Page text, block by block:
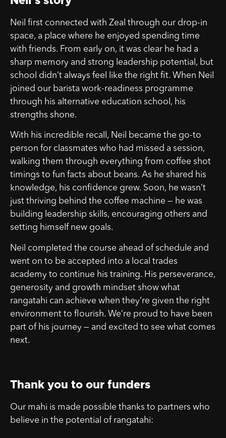
Neil first connected with Zeal through our drop-in
space, a place where he enjoyed spending time
with friends. From early on, it was clear he had a
sharp memory and strong leadership potential, but
school didn’t always feel like the right fit. When Neil
joined our barista work-readiness programme
through his alternative education school, his
strengths shone.
With his incredible recall, Neil became the go-to
person for classmates who had missed a session,
walking them through everything from coffee shot
timings to fun facts about beans. As he shared his
knowledge, his confidence grew. Soon, he wasn’t
just thriving behind the coffee machine — he was
building leadership skills, encouraging others and
setting himself new goals.
Neil completed the course ahead of schedule and
went on to be accepted into a local trades
academy to continue his training. His perseverance,
generosity and growth mindset show what
rangatahi can achieve when they’re given the right
environment to flourish. We’re proud to have been
part of his journey — and excited to see what comes
next.
Thank you to our funders
Our mahi is made possible thanks to partners who
believe in the potential of rangatahi: